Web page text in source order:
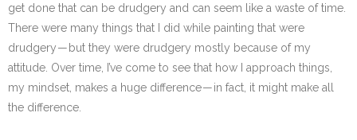
get done that can be drudgery and can seem like a waste of time.
There were many things that I did while painting that were
drudgery — but they were drudgery mostly because of my
attitude. Over time, I’ve come to see that how I approach things,
my mindset, makes a huge difference — in fact, it might make all
the difference.